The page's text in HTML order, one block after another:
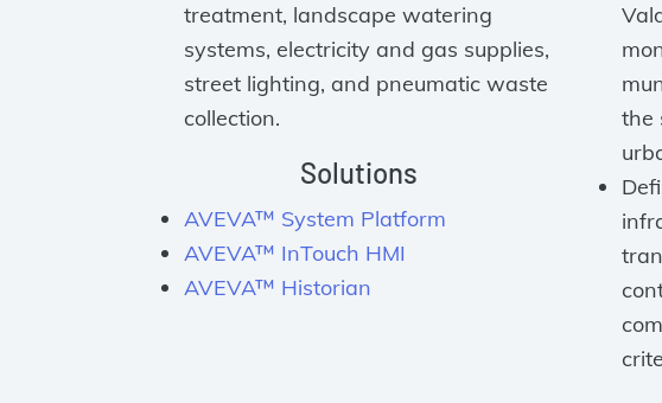
treatment, landscape watering
systems, electricity and gas supplies,
street lighting, and pneumatic waste
collection.
Solutions
AVEVA™ System Platform
AVEVA™ InTouch HMI
AVEVA™ Historian
the